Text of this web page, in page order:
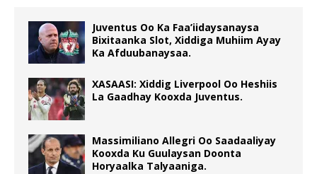
Juventus Oo Ka Faa’iidaysanaysa
Bixitaanka Slot, Xiddiga Muhiim Ayay
Ka Afduubanaysaa.
XASAASI: Xiddig Liverpool Oo Heshiis
La Gaadhay Kooxda Juventus.
Massimiliano Allegri Oo Saadaaliyay
Kooxda Ku Guulaysan Doonta
Horyaalka Talyaaniga.